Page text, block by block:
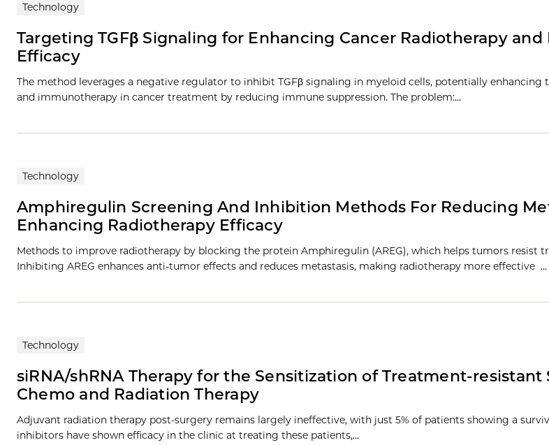
Technology
Targeting TGFβ Signaling for Enhancing Cancer Radiotherapy
Efficacy
The method leverages a negative regulator to inhibit TGFβ signaling in myeloid cells, potentially enhancing
and immunotherapy in cancer treatment by reducing immune suppression. The problem:…
Technology
Amphiregulin Screening And Inhibition Methods For Reducing
Enhancing Radiotherapy Efficacy
Methods to improve radiotherapy by blocking the protein Amphiregulin (AREG), which helps tumors resist
Inhibiting AREG enhances anti-tumor effects and reduces metastasis, making radiotherapy more effective …
Technology
siRNA/shRNA Therapy for the Sensitization of Treatment-resistant
Chemo and Radiation Therapy
Adjuvant radiation therapy post-surgery remains largely ineffective, with just 5% of patients showing a
inhibitors have shown efficacy in the clinic at treating these patients,…